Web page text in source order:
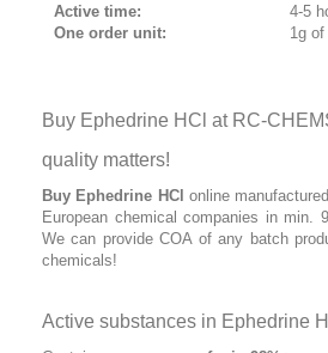
Active time:
One order unit:
4-5
1g
Buy Ephedrine HCl at RC-
quality matters!
Buy Ephedrine HCl online
European chemical companies in min.
We can provide COA of any batch
chemicals!
Active substances in Ephedrine